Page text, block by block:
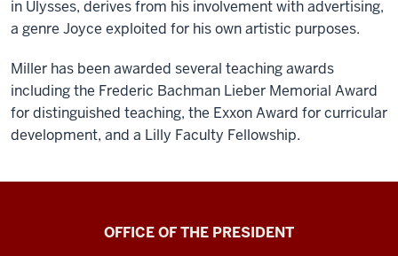
in Ulysses, derives from his involvement with advertising,
a genre Joyce exploited for his own artistic purposes.
Miller has been awarded several teaching awards
including the Frederic Bachman Lieber Memorial Award
for distinguished teaching, the Exxon Award for curricular
development, and a Lilly Faculty Fellowship.
OFFICE OF THE PRESIDENT